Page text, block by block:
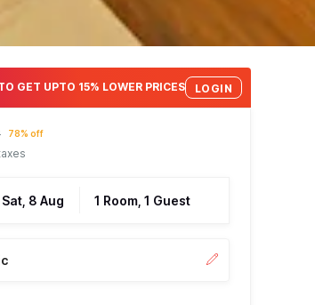
GET UPTO 15% LOWER PRICES LOGIN
78% off
Sat, 8 Aug 1 Room, 1 Guest